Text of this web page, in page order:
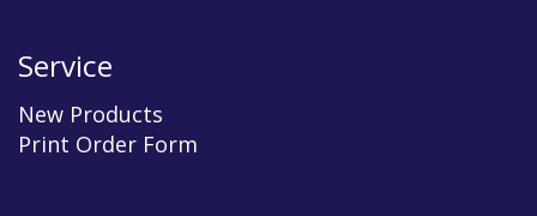
Service
New Products
Print Order Form